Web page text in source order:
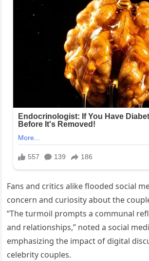
Fans and critics alike flooded social
concern and curiosity about the
“The turmoil prompts a communal
and relationships,” noted a social
emphasizing the impact of digital
celebrity couples.